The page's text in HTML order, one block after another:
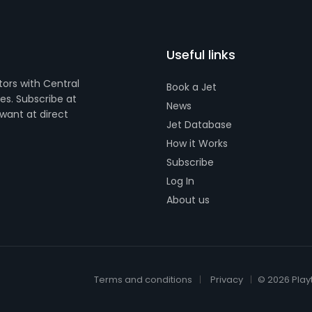
with Central
Subscribe at
at direct
Useful links
Book a Jet
News
Jet Database
How it Works
Subscribe
Log In
About us
Terms and conditions Privacy © 2026